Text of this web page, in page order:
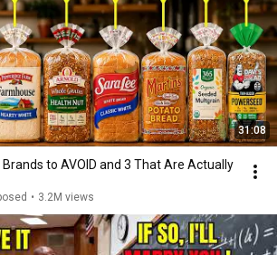
31:08
Brands to AVOID and 3 That Are Actually
• 3.2M views